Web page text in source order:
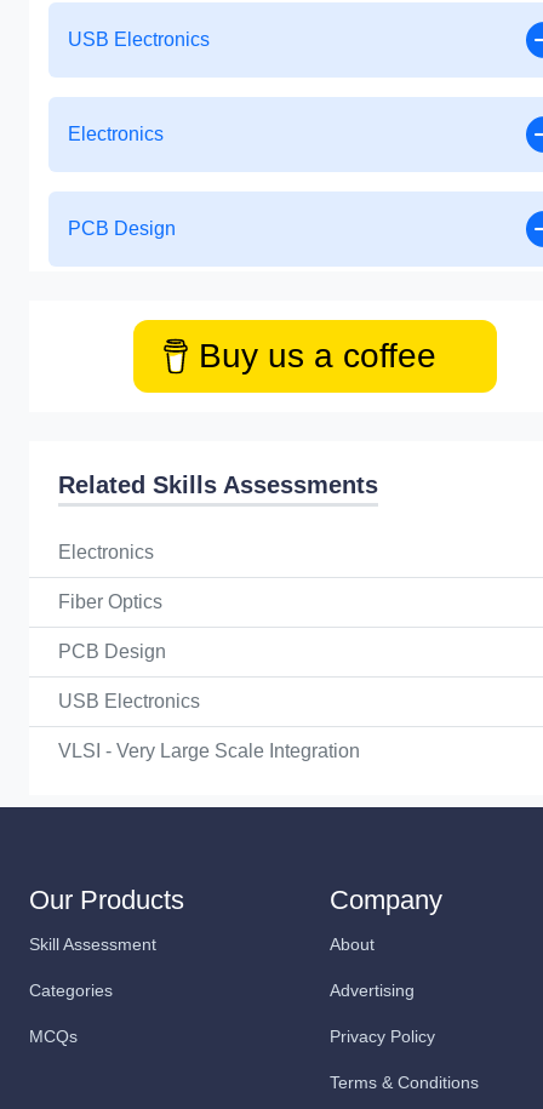
USB Electronics
Electronics
PCB Design
Buy us a coffee
Related Skills Assessments
Electronics
Fiber Optics
PCB Design
USB Electronics
VLSI - Very Large Scale Integration
Our Products
Skill Assessment
Categories
MCQs
Company
About
Advertising
Privacy Policy
Terms & Conditions